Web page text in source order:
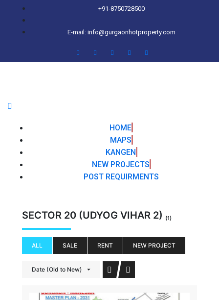
+91-8750728500
E-mail: info@gurgaonhotproperty.com
HOME
MAPS
KANGEN
NEW PROJECTS
POST REQUIRMENTS
SECTOR 20 (UDYOG VIHAR 2) (1)
ALL SALE RENT NEW PROJECT
Date (Old to New)